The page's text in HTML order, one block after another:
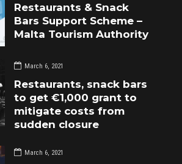
Restaurants & Snack
Bars Support Scheme –
Malta Tourism Authority
March 6, 2021
Restaurants, snack bars
to get €1,000 grant to
mitigate costs from
sudden closure
March 6, 2021